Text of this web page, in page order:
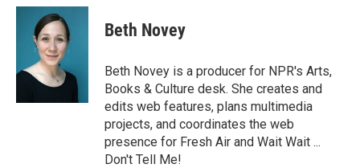
i
r
n
k
e
d
I
n
a
Beth Novey
Beth Novey is a producer for NPR's Arts,
Books & Culture desk. She creates and
edits web features, plans multimedia
projects, and coordinates the web
presence for Fresh Air and Wait Wait ...
Don't Tell Me!